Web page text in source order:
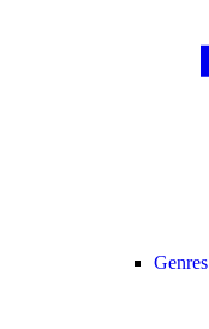
Genres